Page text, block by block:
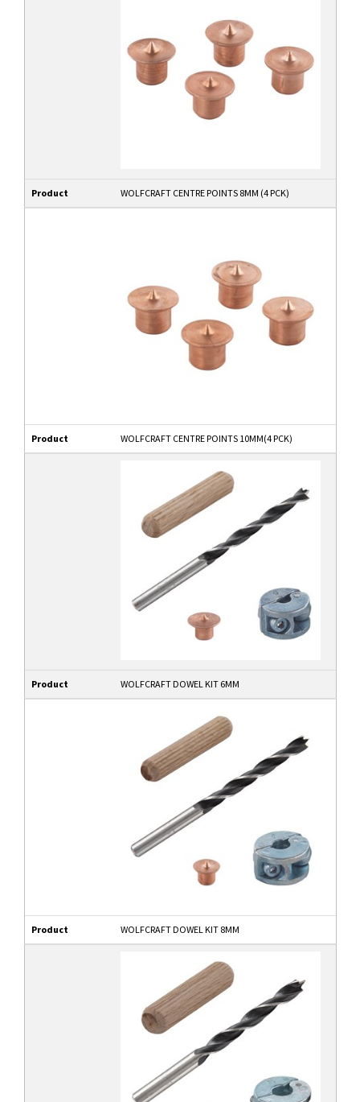
Product WOLFCRAFT CENTRE POINTS 8MM (4 PCK)
Product WOLFCRAFT CENTRE POINTS 10MM(4 PCK)
Product WOLFCRAFT DOWEL KIT 6MM
Product WOLFCRAFT DOWEL KIT 8MM